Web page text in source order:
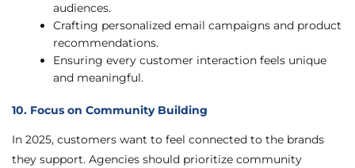
audiences.
Crafting personalized email campaigns and product
recommendations.
Ensuring every customer interaction feels unique
and meaningful.
10. Focus on Community Building
In 2025, customers want to feel connected to the brands
they support. Agencies should prioritize community